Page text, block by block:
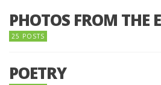
PHOTOS FROM THE
25 POSTS
POETRY